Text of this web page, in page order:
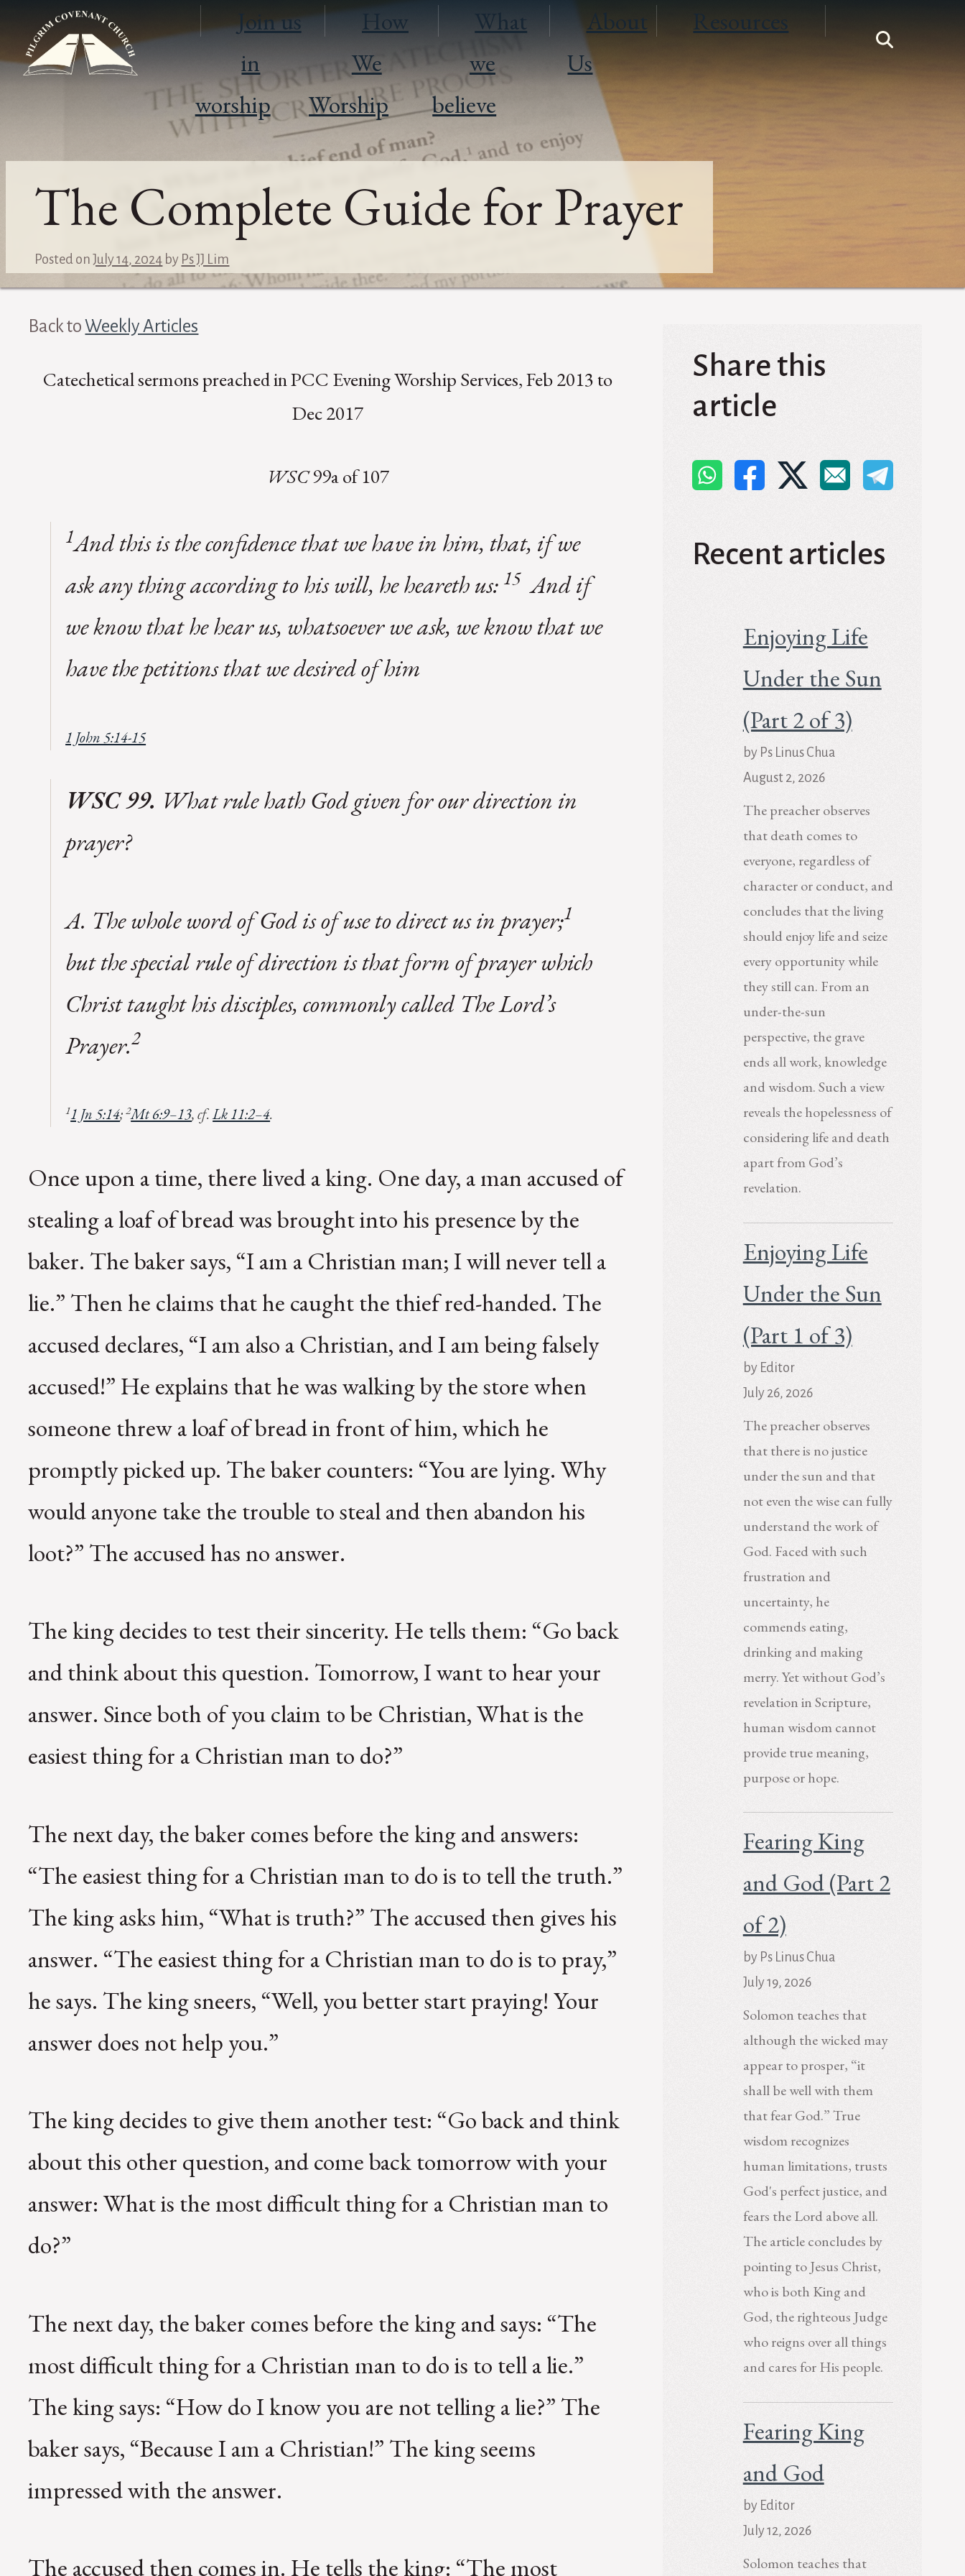
Join us
in
worship
How
We
Worship
What
we
believe
About
Us
Resources
The Complete Guide for Prayer
Posted onJuly 14, 2024 by Ps JJ Lim
Back toWeekly Articles
Catechetical sermons preached in PCC Evening Worship Services, Feb 2013 to
Dec 2017
WSC99a of 107
1And this is the confidence that we have in him, that, if we
ask any thing according to his will, he heareth us: 15And if
we know that he hear us, whatsoever we ask, we know that we
have the petitions that we desired of him
1 John 5:14-15
WSC 99. What rule hath God given for our direction in
prayer?
A. The whole word of God is of use to direct us in prayer;1
but the special rule of direction is that form of prayer which
Christ taught his disciples, commonly called The Lord’s
Prayer.2
11 Jn 5:14;2Mt 6:9–13, cf.Lk 11:2–4.
Once upon a time, there lived a king. One day, a man accused of
stealing a loaf of bread was brought into his presence by the
baker. The baker says, “I am a Christian man; I will never tell a
lie.” Then he claims that he caught the thief red-handed. The
accused declares, “I am also a Christian, and I am being falsely
accused!” He explains that he was walking by the store when
someone threw a loaf of bread in front of him, which he
promptly picked up. The baker counters: “You are lying. Why
would anyone take the trouble to steal and then abandon his
loot?” The accused has no answer.
The king decides to test their sincerity. He tells them: “Go back
and think about this question. Tomorrow, I want to hear your
answer. Since both of you claim to be Christian, What is the
easiest thing for a Christian man to do?”
The next day, the baker comes before the king and answers:
“The easiest thing for a Christian man to do is to tell the truth.”
The king asks him, “What is truth?” The accused then gives his
answer. “The easiest thing for a Christian man to do is to pray,”
he says. The king sneers, “Well, you better start praying! Your
answer does not help you.”
The king decides to give them another test: “Go back and think
about this other question, and come back tomorrow with your
answer: What is the most difficult thing for a Christian man to
do?”
The next day, the baker comes before the king and says: “The
most difficult thing for a Christian man to do is to tell a lie.”
The king says: “How do I know you are not telling a lie?” The
baker says, “Because I am a Christian!” The king seems
impressed with the answer.
The accused then comes in. He tells the king: “The most
Share this
article
Recent articles
Enjoying Life
Under the Sun
(Part 2 of 3)
by Ps Linus Chua
August 2, 2026
The preacher observes
that death comes to
everyone, regardless of
character or conduct, and
concludes that the living
should enjoy life and seize
every opportunity while
they still can. From an
under-the-sun
perspective, the grave
ends all work, knowledge
and wisdom. Such a view
reveals the hopelessness of
considering life and death
apart from God’s
revelation.
Enjoying Life
Under the Sun
(Part 1 of 3)
by Editor
July 26, 2026
The preacher observes
that there is no justice
under the sun and that
not even the wise can fully
understand the work of
God. Faced with such
frustration and
uncertainty, he
commends eating,
drinking and making
merry. Yet without God’s
revelation in Scripture,
human wisdom cannot
provide true meaning,
purpose or hope.
Fearing King
and God (Part 2
of 2)
by Ps Linus Chua
July 19, 2026
Solomon teaches that
although the wicked may
appear to prosper, “it
shall be well with them
that fear God.” True
wisdom recognizes
human limitations, trusts
God's perfect justice, and
fears the Lord above all.
The article concludes by
pointing to Jesus Christ,
who is both King and
God, the righteous Judge
who reigns over all things
and cares for His people.
Fearing King
and God
by Editor
July 12, 2026
Solomon teaches that